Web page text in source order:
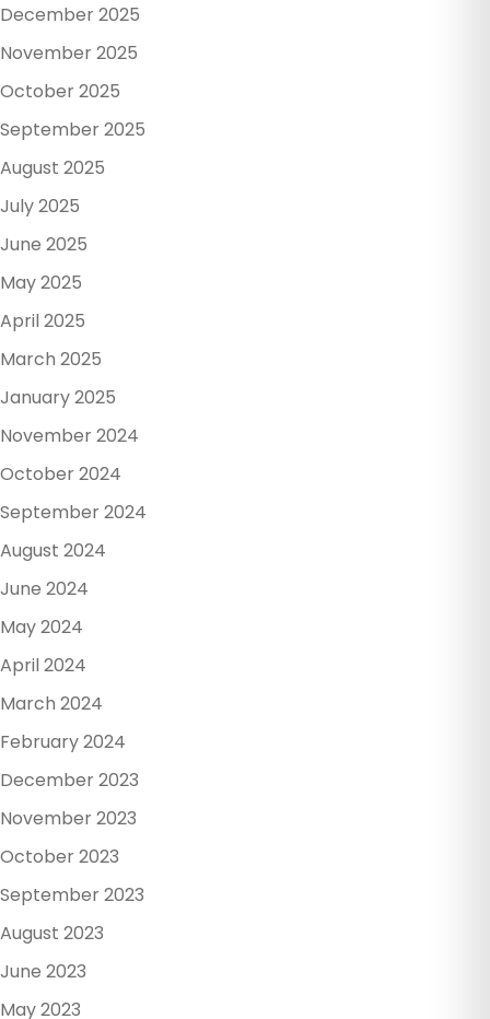
December 2025
November 2025
October 2025
September 2025
August 2025
July 2025
June 2025
May 2025
April 2025
March 2025
January 2025
November 2024
October 2024
September 2024
August 2024
June 2024
May 2024
April 2024
March 2024
February 2024
December 2023
November 2023
October 2023
September 2023
August 2023
June 2023
May 2023